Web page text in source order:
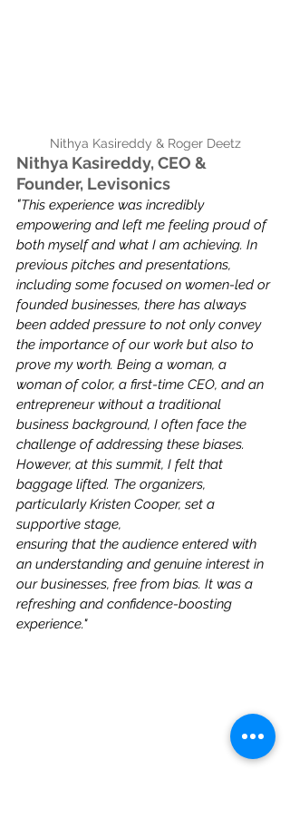
Nithya Kasireddy & Roger Deetz
Nithya Kasireddy, CEO &
Founder, Levisonics
"This experience was incredibly
empowering and left me feeling proud of
both myself and what I am achieving. In
previous pitches and presentations,
including some focused on women-led or
founded businesses, there has always
been added pressure to not only convey
the importance of our work but also to
prove my worth. Being a woman, a
woman of color, a first-time CEO, and an
entrepreneur without a traditional
business background, I often face the
challenge of addressing these biases.
However, at this summit, I felt that
baggage lifted. The organizers,
particularly Kristen Cooper, set a
supportive stage,
ensuring that the audience entered with
an understanding and genuine interest in
our businesses, free from bias. It was a
refreshing and confidence-boosting
experience."